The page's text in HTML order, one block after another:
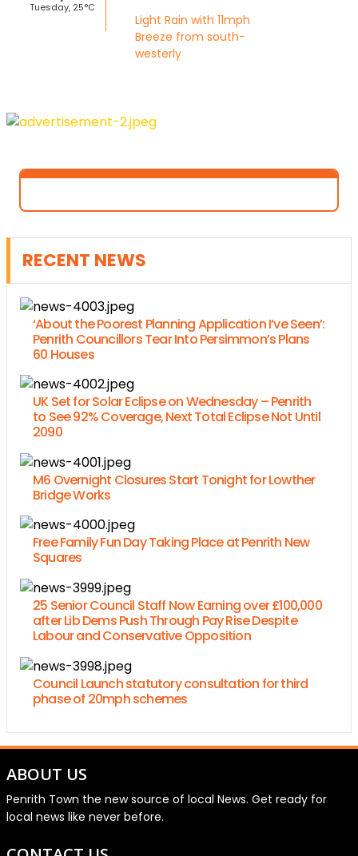
Tuesday, 25°C
Light Rain with 11mph
Breeze from south-
westerly
RECENT NEWS
‘About the Poorest Planning Application I’ve Seen’:
Penrith Councillors Tear Into Persimmon’s Plans
60 Houses
UK Set for Solar Eclipse on Wednesday – Penrith
to See 92% Coverage, Next Total Eclipse Not Until
2090
M6 Overnight Closures Start Tonight for Lowther
Bridge Works
Free Family Fun Day Taking Place at Penrith New
Squares
25 Senior Council Staff Now Earning over £100,000
after Lib Dems Push Through Pay Rise Despite
Labour and Conservative Opposition
Council Launch statutory consultation for third
phase of 20mph schemes
ABOUT US
Penrith Town the new source of local News. Get ready for
local news like never before.